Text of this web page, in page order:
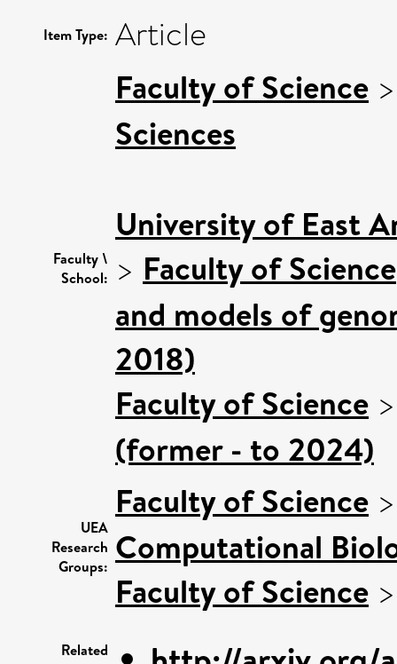
Item Type: Article
Faculty \
School:
Faculty of Science
Sciences
University of East
> Faculty of Science
and models of
2018)
Faculty of Science
(former - to 2024)
UEA
Research
Groups:
Faculty of Science
Computational
Faculty of Science
Related